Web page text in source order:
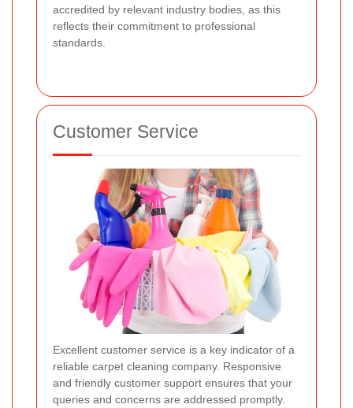
accredited by relevant industry bodies, as this
reflects their commitment to professional
standards.
Customer Service
Excellent customer service is a key indicator of a
reliable carpet cleaning company. Responsive
and friendly customer support ensures that your
queries and concerns are addressed promptly.